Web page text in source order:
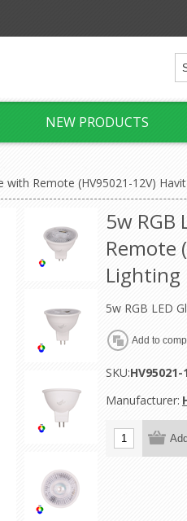
NEW PRODUCTS
with Remote (HV95021-12V)
5w RGB
Remote
Lighting
5w RGB LED
SKU:HV95021-
Manufacturer: